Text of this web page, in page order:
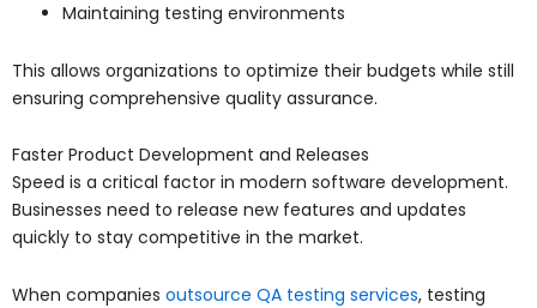
Maintaining testing environments
This allows organizations to optimize their budgets while still
ensuring comprehensive quality assurance.
Faster Product Development and Releases
Speed is a critical factor in modern software development.
Businesses need to release new features and updates
quickly to stay competitive in the market.
When companies outsource QA testing services, testing